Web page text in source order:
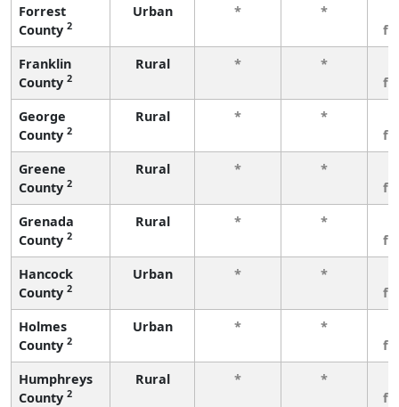
Forrest
County 2
Urban * *
Franklin
County 2
Rural * *
George
County 2
Rural * *
Greene
County 2
Rural * *
Grenada
County 2
Rural * *
Hancock
County 2
Urban * *
Holmes
County 2
Urban * *
Humphreys
County 2
Rural * *